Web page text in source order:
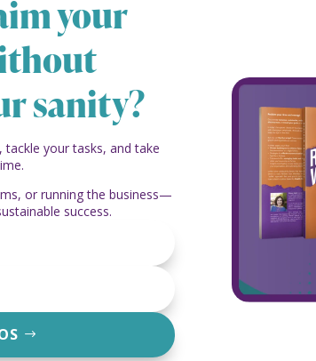
your
sanity?
your tasks, and take
or running the business—
success.